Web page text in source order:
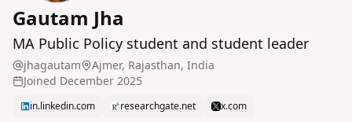
Gautam Jha
MA Public Policy student and student leader
jhagautam
Ajmer, Rajasthan, India
Joined December 2025
in.linkedin.com researchgate.net x.com